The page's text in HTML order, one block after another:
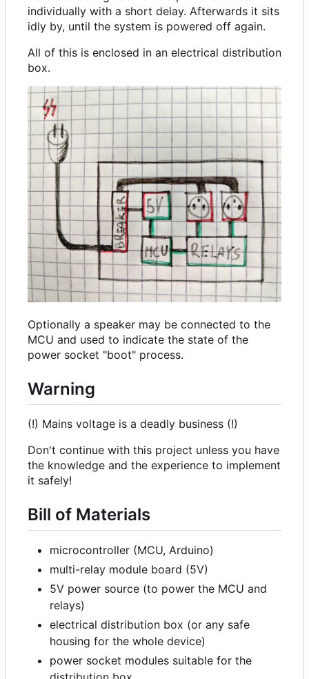
individually with a short delay. Afterwards it sits
idly by, until the system is powered off again.
All of this is enclosed in an electrical distribution
box.
Optionally a speaker may be connected to the
MCU and used to indicate the state of the
power socket "boot" process.
Warning
(!) Mains voltage is a deadly business (!)
Don't continue with this project unless you have
the knowledge and the experience to implement
it safely!
Bill of Materials
microcontroller (MCU, Arduino)
multi-relay module board (5V)
5V power source (to power the MCU and
relays)
electrical distribution box (or any safe
housing for the whole device)
power socket modules suitable for the